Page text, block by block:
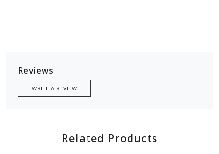
Reviews
WRITE A REVIEW
Related Products